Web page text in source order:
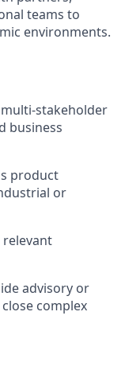
teams to
environments.
stakeholder
business
product
or
relevant
advisory or
complex